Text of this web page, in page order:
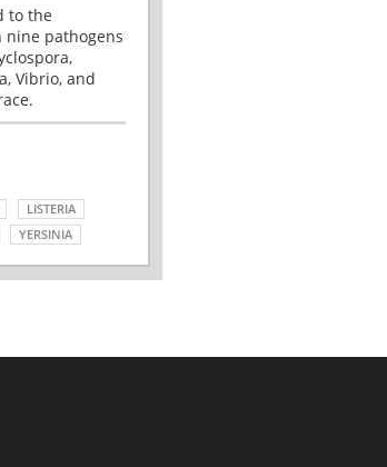
to the
nine pathogens
Vibrio, and
LISTERIA
YERSINIA